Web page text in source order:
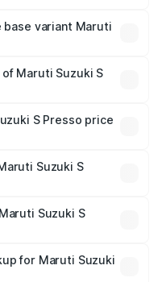
variant Maruti
Maruti Suzuki S
lakhs.
S Presso price
fees, and optional
Suzuki S
Suzuki S
mandatory in India,
breakup.
for Maruti Suzuki